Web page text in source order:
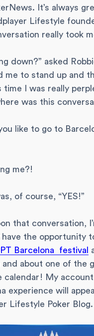
It’s always
Lifestyle
really took
down?” asked
me to stand up and
time I was really
was this
like to go to
me?!
of course, “YES!”
that conversation,
have the opportunity
Barcelona festival
about one of the
calendar! My
experience will
Lifestyle Poker Blog.